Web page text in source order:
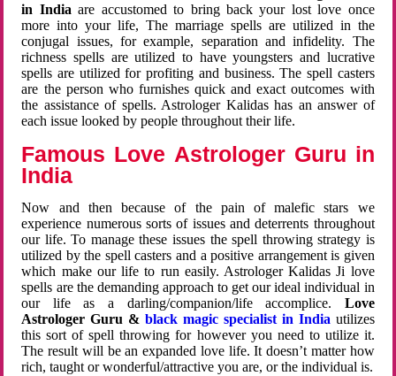
in Indiaare accustomed to bring back your lost love once
more into your life, The marriage spells are utilized in the
conjugal issues, for example, separation and infidelity. The
richness spells are utilized to have youngsters and lucrative
spells are utilized for profiting and business. The spell casters
are the person who furnishes quick and exact outcomes with
the assistance of spells. Astrologer Kalidas has an answer of
each issue looked by people throughout their life.
Famous Love Astrologer Guru in
India
Now and then because of the pain of malefic stars we
experience numerous sorts of issues and deterrents throughout
our life. To manage these issues the spell throwing strategy is
utilized by the spell casters and a positive arrangement is given
which make our life to run easily. Astrologer Kalidas Ji love
spells are the demanding approach to get our ideal individual in
our life as a darling/companion/life accomplice. Love
Astrologer Guru &black magic specialist in India utilizes
this sort of spell throwing for however you need to utilize it.
The result will be an expanded love life. It doesn’t matter how
rich, taught or wonderful/attractive you are, or the individual is.